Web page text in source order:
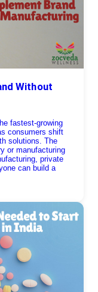
Without
fastest-growing
consumers shift
solutions. The
or manufacturing
private
can build a